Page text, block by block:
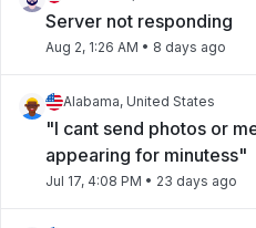
Server not responding
Aug 2, 1:26 AM • 8 days ago
Alabama, United States
"I cant send photos or
appearing for minutess"
Jul 17, 4:08 PM • 23 days ago